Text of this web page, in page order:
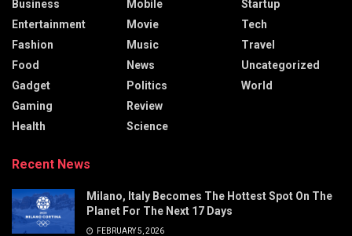
Business
Entertainment
Fashion
Food
Gadget
Gaming
Health
Mobile
Movie
Music
News
Politics
Review
Science
Startup
Tech
Travel
Uncategorized
World
Recent News
Milano, Italy Becomes The Hottest Spot On The
Planet For The Next 17 Days
FEBRUARY 5, 2026